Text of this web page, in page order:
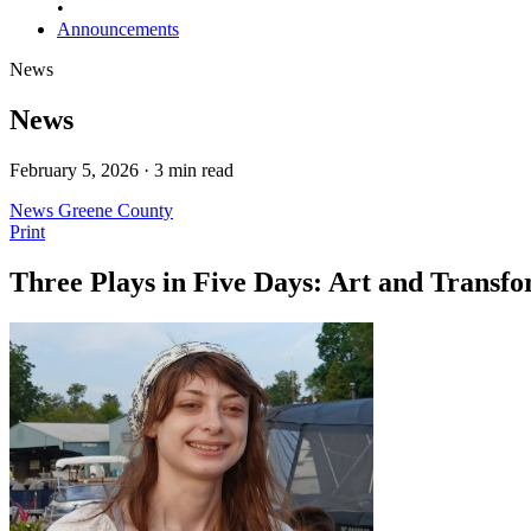
•
Announcements
News
News
February 5, 2026 · 3 min read
News Greene County
Print
Three Plays in Five Days: Art and